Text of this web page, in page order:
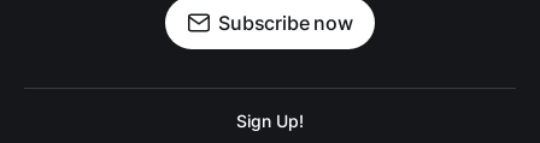
Subscribe now
Sign Up!